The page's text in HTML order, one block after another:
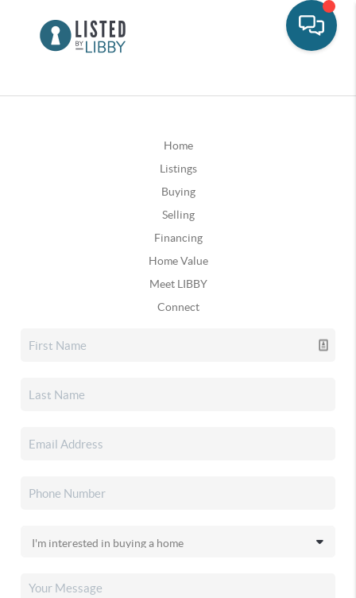
Home
Listings
Buying
Selling
Financing
Home Value
Meet LIBBY
Connect